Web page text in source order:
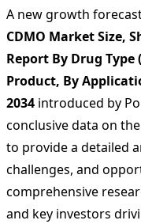
A new growth
CDMO Market Size,
Report By Drug
Product, By
2034 introduced by
conclusive data on
to provide a detailed
challenges, and
comprehensive
and key investors